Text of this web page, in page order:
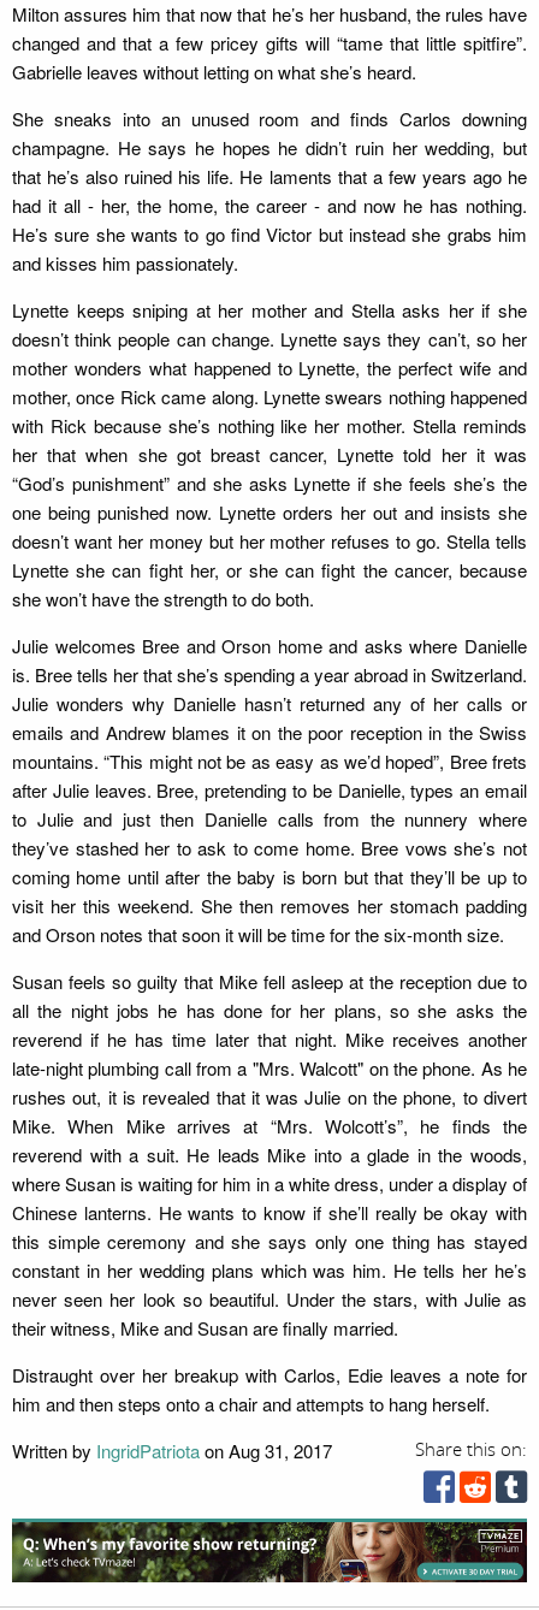
Milton assures him that now that he’s her husband, the rules have
changed and that a few pricey gifts will “tame that little spitfire”.
Gabrielle leaves without letting on what she’s heard.
She sneaks into an unused room and finds Carlos downing
champagne. He says he hopes he didn’t ruin her wedding, but
that he’s also ruined his life. He laments that a few years ago he
had it all - her, the home, the career - and now he has nothing.
He’s sure she wants to go find Victor but instead she grabs him
and kisses him passionately.
Lynette keeps sniping at her mother and Stella asks her if she
doesn’t think people can change. Lynette says they can’t, so her
mother wonders what happened to Lynette, the perfect wife and
mother, once Rick came along. Lynette swears nothing happened
with Rick because she’s nothing like her mother. Stella reminds
her that when she got breast cancer, Lynette told her it was
“God’s punishment” and she asks Lynette if she feels she’s the
one being punished now. Lynette orders her out and insists she
doesn’t want her money but her mother refuses to go. Stella tells
Lynette she can fight her, or she can fight the cancer, because
she won’t have the strength to do both.
Julie welcomes Bree and Orson home and asks where Danielle
is. Bree tells her that she’s spending a year abroad in Switzerland.
Julie wonders why Danielle hasn’t returned any of her calls or
emails and Andrew blames it on the poor reception in the Swiss
mountains. “This might not be as easy as we’d hoped”, Bree frets
after Julie leaves. Bree, pretending to be Danielle, types an email
to Julie and just then Danielle calls from the nunnery where
they’ve stashed her to ask to come home. Bree vows she’s not
coming home until after the baby is born but that they’ll be up to
visit her this weekend. She then removes her stomach padding
and Orson notes that soon it will be time for the six-month size.
Susan feels so guilty that Mike fell asleep at the reception due to
all the night jobs he has done for her plans, so she asks the
reverend if he has time later that night. Mike receives another
late-night plumbing call from a "Mrs. Walcott" on the phone. As he
rushes out, it is revealed that it was Julie on the phone, to divert
Mike. When Mike arrives at “Mrs. Wolcott’s”, he finds the
reverend with a suit. He leads Mike into a glade in the woods,
where Susan is waiting for him in a white dress, under a display of
Chinese lanterns. He wants to know if she’ll really be okay with
this simple ceremony and she says only one thing has stayed
constant in her wedding plans which was him. He tells her he’s
never seen her look so beautiful. Under the stars, with Julie as
their witness, Mike and Susan are finally married.
Distraught over her breakup with Carlos, Edie leaves a note for
him and then steps onto a chair and attempts to hang herself.
Share this on:
Written by IngridPatriotaon Aug 31, 2017